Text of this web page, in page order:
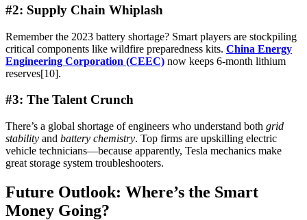
#2: Supply Chain Whiplash
Remember the 2023 battery shortage? Smart players are stockpiling
critical components like wildfire preparedness kits. China Energy
Engineering Corporation (CEEC) now keeps 6-month lithium
reserves[10].
#3: The Talent Crunch
There’s a global shortage of engineers who understand both grid
stability and battery chemistry. Top firms are upskilling electric
vehicle technicians—because apparently, Tesla mechanics make
great storage system troubleshooters.
Future Outlook: Where’s the Smart
Money Going?